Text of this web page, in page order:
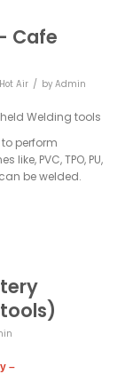
Cafe
Air / by Admin
Welding tools
perform
PVC, TPO, PU,
be welded.
–